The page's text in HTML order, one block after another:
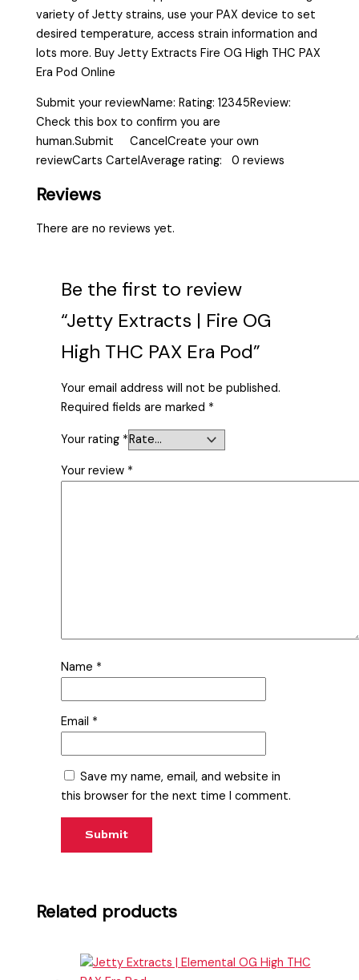
variety of Jetty strains, use your PAX device to set
desired temperature, access strain information and
lots more. Buy Jetty Extracts Fire OG High THC PAX
Era Pod Online
Submit your reviewName: Rating: 12345Review:
Check this box to confirm you are
human.Submit CancelCreate your own
reviewCarts CartelAverage rating: 0 reviews
Reviews
There are no reviews yet.
Be the first to review
“Jetty Extracts | Fire OG
High THC PAX Era Pod”
Your email address will not be published.
Required fields are marked *
Your rating *
Your review *
Name *
Email *
Save my name, email, and website in
this browser for the next time I comment.
Related products